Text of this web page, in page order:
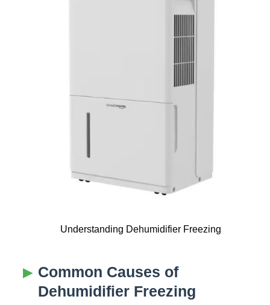
Understanding Dehumidifier Freezing
Common Causes of
Dehumidifier Freezing